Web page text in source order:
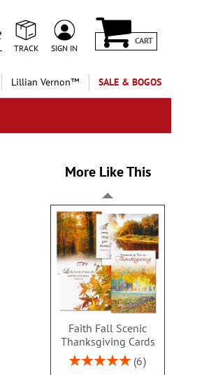
TRACK SIGN IN
CART
Lillian Vernon™ SALE & BOGOS
More Like This
Faith Fall Scenic
Thanksgiving Cards
Rating:
6